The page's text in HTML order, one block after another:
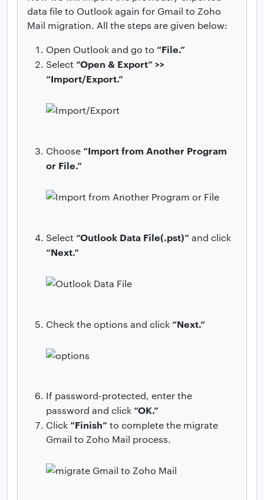
data file to Outlook again for Gmail to Zoho
Mail migration. All the steps are given below:
Open Outlook and go to “File.”
Select “Open & Export” >>
“Import/Export.”
Choose“Import from Another Program
or File.”
Select “Outlook Data File(.pst)”and click
“Next.”
Check the options and click“Next.”
If password-protected, enter the
password and click“OK.”
Click“Finish”to complete the migrate
Gmail to Zoho Mail process.